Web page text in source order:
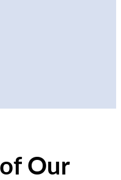
Our